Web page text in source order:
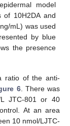
model
of 10H2DA and
mL) was used
by blue
the presence
ratio of the anti-
6. There was
JTC-801 or 40
At an area
10 nmol/LJTC-